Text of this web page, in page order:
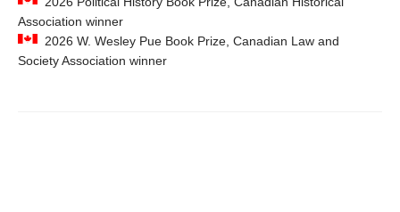
Association winner
2026 W. Wesley Pue Book Prize, Canadian Law and
Society Association winner